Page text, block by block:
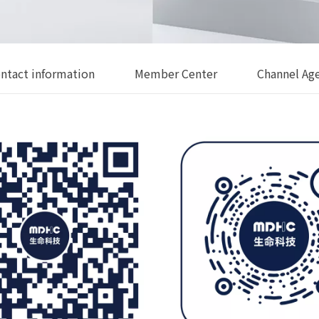
information Member Center Channel